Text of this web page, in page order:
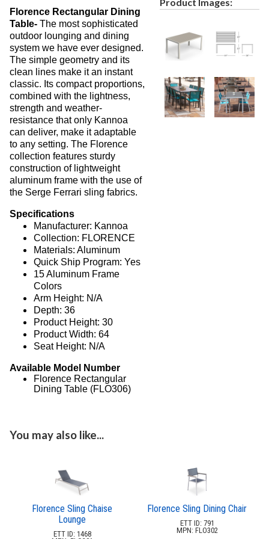
27.Picnic Tables
28.Childrens Outdoor Furniture
29.Restaurant Indoor Furniture
30. Replacement Outdoor Cushions
31.Hammocks & Swing Furniture
32.In-Pool Furniture
33.Towel Huts
34.Planters & Garden Pots
35.Ottomans & Foot Stools
36.Fencing & Privacy Screens
37. Accessories
38.Collections
1. Deep Seating Aluminum
2. Deep Seating Wicker
3. Deep Seating Wood
Sling Seating Aluminum
Anna Maria Sling
Country Club Sling
Eclipse Sling
Juno Sling
Madrid Sling
Monterey Sling
Phoenix Sling
Saint Lucia Sling
Seabreeze Sling
Skyway Ii Sling
Florence Rectangular Dining
Table- The most sophisticated
outdoor lounging and dining
system we have ever designed.
The simple geometry and its
clean lines make it an instant
classic. Its compact proportions,
combined with the lightness,
strength and weather-
resistance that only Kannoa
can deliver, make it adaptable
to any setting. The Florence
collection features sturdy
construction of lightweight
aluminum frame with the use of
the Serge Ferrari sling fabrics.
Specifications
Manufacturer: Kannoa
Collection: FLORENCE
Materials: Aluminum
Quick Ship Program: Yes
15 Aluminum Frame
Colors
Arm Height: N/A
Depth: 36
Product Height: 30
Product Width: 64
Seat Height: N/A
Available Model Number
Florence Rectangular
Dining Table (FLO306)
You may also like...
Florence Sling Chaise
Lounge
ETT ID: 1468
Florence Sling Dining Chair
ETT ID: 791
MPN: FLO302